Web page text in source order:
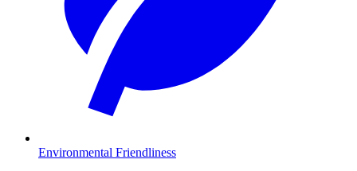
Environmental Friendliness